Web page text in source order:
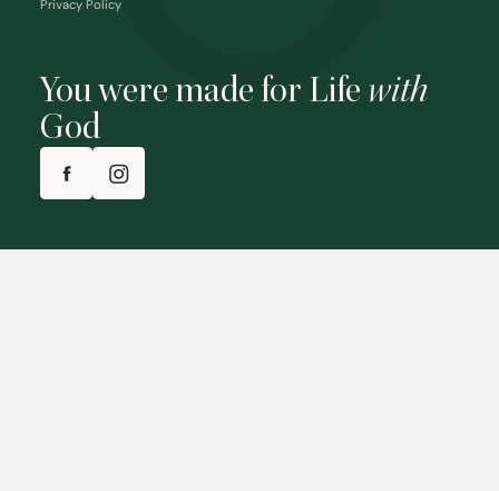
You were made for Life with
God
Privacy Policy